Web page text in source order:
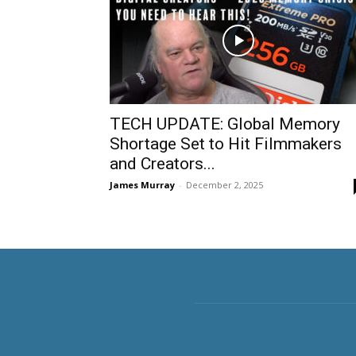
TECH UPDATE: Global Memory
Shortage Set to Hit Filmmakers
and Creators...
James Murray - December 2, 2025